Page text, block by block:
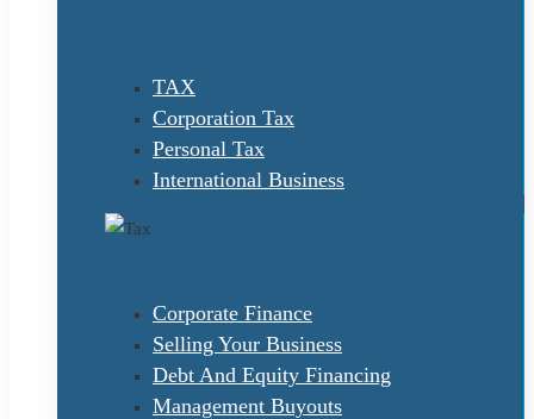
TAX
Corporation Tax
Personal Tax
International Business
Corporate Finance
Selling Your Business
Debt And Equity Financing
Management Buyouts